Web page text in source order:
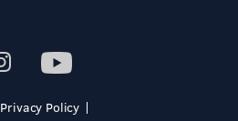
Privacy Policy